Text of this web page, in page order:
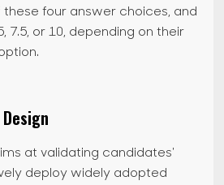
four answer choices, and
7.5, or 10, depending on their
at validating candidates'
deploy widely adopted